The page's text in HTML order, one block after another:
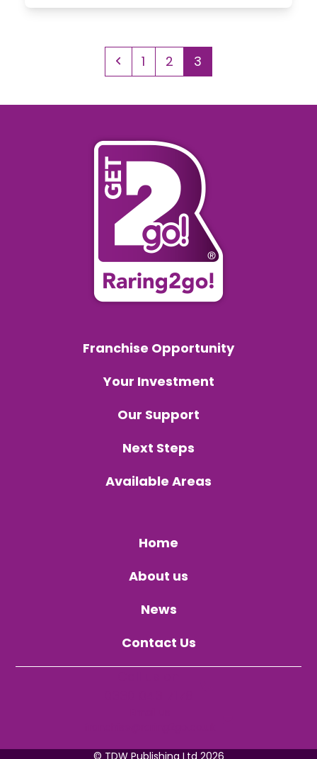
Previous
Page
1 Page
2 Page
3
Franchise Opportunity
Your Investment
Our Support
Next Steps
Available Areas
Home
About us
News
Contact Us